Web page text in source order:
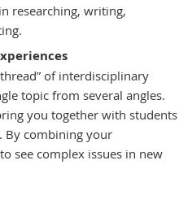
researching, writing,
of interdisciplinary
topic from several angles.
you together with students
By combining your
see complex issues in new